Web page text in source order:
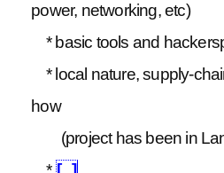
power, networking, etc)
* basic tools and
* local nature, supply-
how
(project has been in